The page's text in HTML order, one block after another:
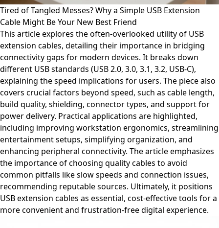
Tired of Tangled Messes? Why a Simple USB Extension
Cable Might Be Your New Best Friend
This article explores the often-overlooked utility of USB
extension cables, detailing their importance in bridging
connectivity gaps for modern devices. It breaks down
different USB standards (USB 2.0, 3.0, 3.1, 3.2, USB-C),
explaining the speed implications for users. The piece also
covers crucial factors beyond speed, such as cable length,
build quality, shielding, connector types, and support for
power delivery. Practical applications are highlighted,
including improving workstation ergonomics, streamlining
entertainment setups, simplifying organization, and
enhancing peripheral connectivity. The article emphasizes
the importance of choosing quality cables to avoid
common pitfalls like slow speeds and connection issues,
recommending reputable sources. Ultimately, it positions
USB extension cables as essential, cost-effective tools for a
more convenient and frustration-free digital experience.